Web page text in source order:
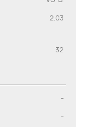
2.03
32
-
-